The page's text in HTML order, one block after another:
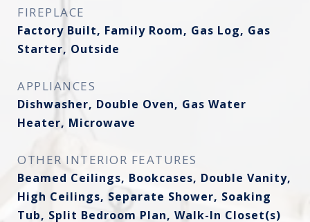
FIREPLACE
Factory Built, Family Room, Gas Log, Gas
Starter, Outside
APPLIANCES
Dishwasher, Double Oven, Gas Water
Heater, Microwave
OTHER INTERIOR FEATURES
Beamed Ceilings, Bookcases, Double Vanity,
High Ceilings, Separate Shower, Soaking
Tub, Split Bedroom Plan, Walk-In Closet(s)